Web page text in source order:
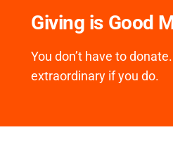
Giving is Good
You don’t have to
extraordinary if you do.